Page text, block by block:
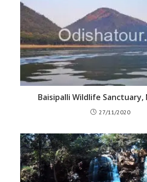
Baisipalli Wildlife Sanctuary,
27/11/2020